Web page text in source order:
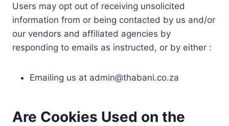
Users may opt out of receiving unsolicited
information from or being contacted by us and/or
our vendors and affiliated agencies by
responding to emails as instructed, or by either :
Emailing us at admin@thabani.co.za
Are Cookies Used on the